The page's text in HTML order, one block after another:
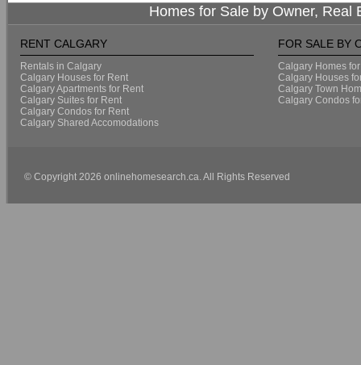
Homes for Sale by Owner, Real
RENT CALGARY
Rentals in Calgary
Calgary Houses for Rent
Calgary Apartments for Rent
Calgary Suites for Rent
Calgary Condos for Rent
Calgary Shared Accomodations
FOR SALE BY
Calgary Homes
Calgary Houses
Calgary Town
Calgary Condos
© Copyright 2026 onlinehomesearch.ca. All Rights Reserved